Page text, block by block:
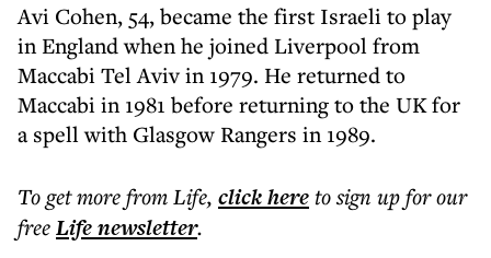
Avi Cohen, 54, became the first Israeli to play
in England when he joined Liverpool from
Maccabi Tel Aviv in 1979. He returned to
Maccabi in 1981 before returning to the UK for
a spell with Glasgow Rangers in 1989.
To get morefrom Life, click hereto sign up for our
freeLifenewsletter.